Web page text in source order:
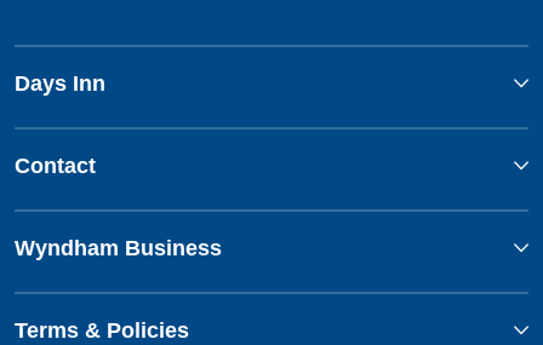
Days Inn
Contact
Wyndham Business
Terms & Policies